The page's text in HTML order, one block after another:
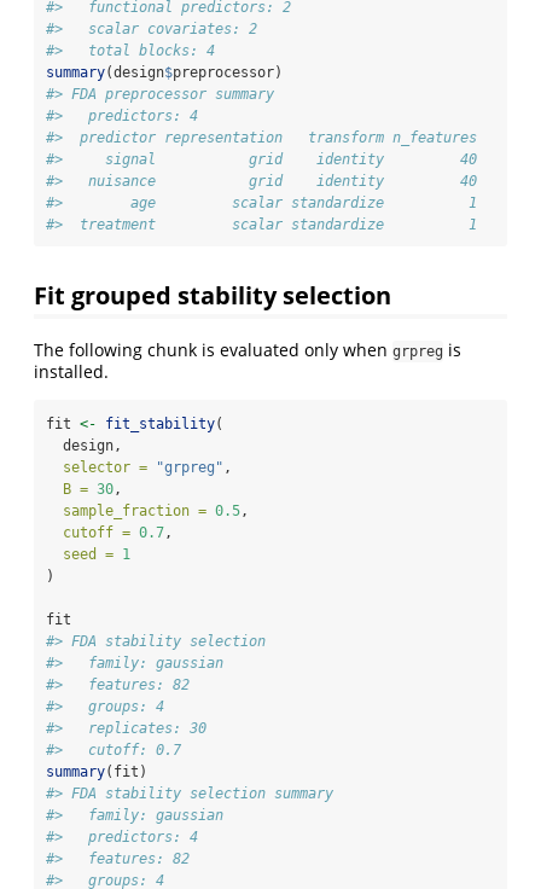
#>   functional predictors: 2
#>   scalar covariates: 2
#>   total blocks: 4
summary(design$preprocessor)
#> FDA preprocessor summary
#>   predictors: 4
#>  predictor representation   transform n_features
#>     signal           grid    identity         40
#>   nuisance           grid    identity         40
#>        age         scalar standardize          1
#>  treatment         scalar standardize          1
Fit grouped stability selection
The following chunk is evaluated only when grpreg is
installed.
fit <- fit_stability(
  design,
selector =
"grpreg" ,
B = 30,
sample_fraction = 0.5,
cutoff = 0.7,
seed = 1
)
fit
#> FDA stability selection
#>   family: gaussian
#>   features: 82
#>   groups: 4
#>   replicates: 30
#>   cutoff: 0.7
summary(fit)
#> FDA stability selection summary
#>   family: gaussian
#>   predictors: 4
#>   features: 82
#>   groups: 4